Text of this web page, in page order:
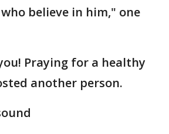
believe in him," one
Praying for a healthy
another person.